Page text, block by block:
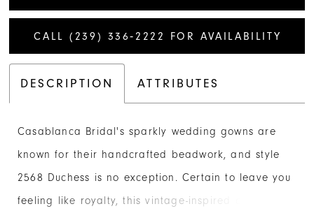
CALL (239) 336‑2222 FOR AVAILABILITY
DESCRIPTION ATTRIBUTES
Casablanca Bridal's sparkly wedding gowns are
known for their handcrafted beadwork, and style
2568 Duchess is no exception. Certain to leave you
feeling like royalty, this vintage-inspired dress from